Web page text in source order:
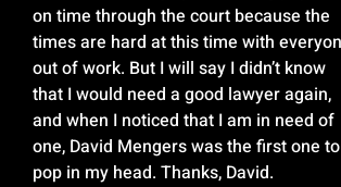
on time through the court because the
times are hard at this time with
out of work. But I will say I didn’t know
that I would need a good lawyer again,
and when I noticed that I am in need of
one, David Mengers was the first one to
pop in my head. Thanks, David.